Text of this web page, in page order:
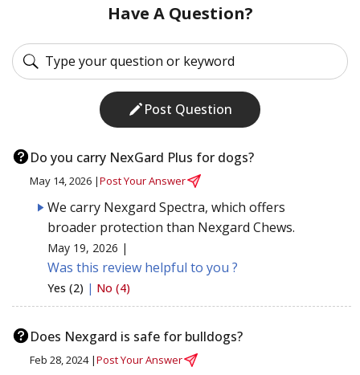
Have A Question?
Post Question
Do you carry NexGard Plus for dogs?
May 14, 2026 |Post Your Answer
We carry Nexgard Spectra, which offers
broader protection than Nexgard Chews.
May 19, 2026 |
Was this review helpful to you ?
Yes (2) | No (4)
Does Nexgard is safe for bulldogs?
Feb 28, 2024 |Post Your Answer